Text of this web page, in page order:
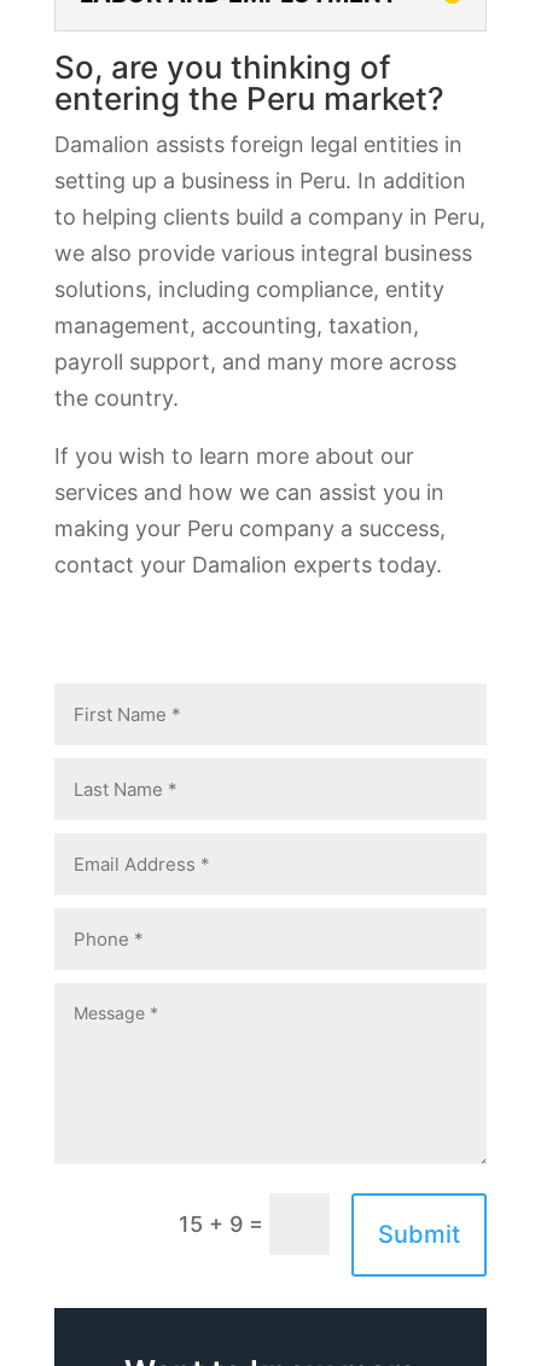
So, are you thinking of
entering the Peru market?
Damalion assists foreign legal entities in
setting up a business in Peru. In addition
to helping clients build a company in Peru,
we also provide various integral business
solutions, including compliance, entity
management, accounting, taxation,
payroll support, and many more across
the country.
If you wish to learn more about our
services and how we can assist you in
making your Peru company a success,
contact your Damalion experts today.
15 + 9 = Submit